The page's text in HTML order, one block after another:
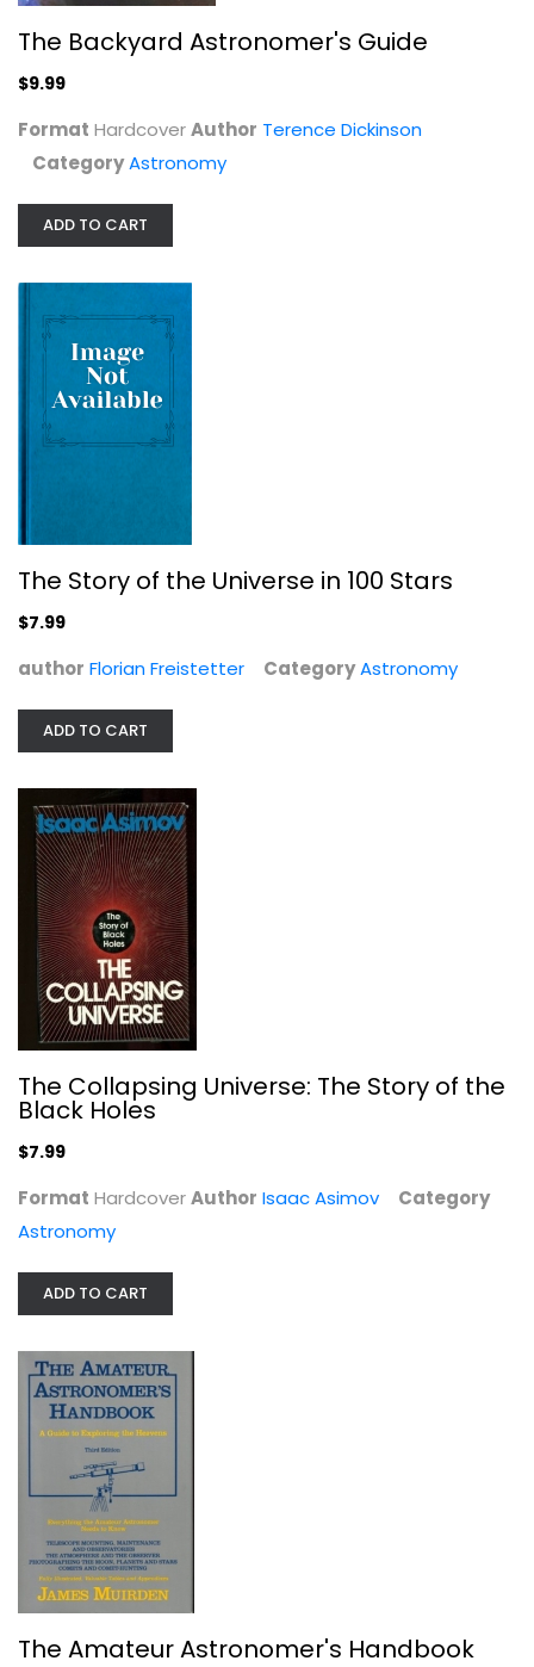
The Amateur Astronomer's Handbook
The Backyard Astronomer's Guide
$9.99
Format HardcoverAuthor Terence Dickinson
CategoryAstronomy
ADD TO CART
The Story of the Universe in 100 Stars
$7.99
author Florian Freistetter CategoryAstronomy
ADD TO CART
The Collapsing Universe: The Story of the
Black Holes
$7.99
Format HardcoverAuthor Isaac Asimov
Category
Astronomy
ADD TO CART
The Amateur Astronomer's Handbook